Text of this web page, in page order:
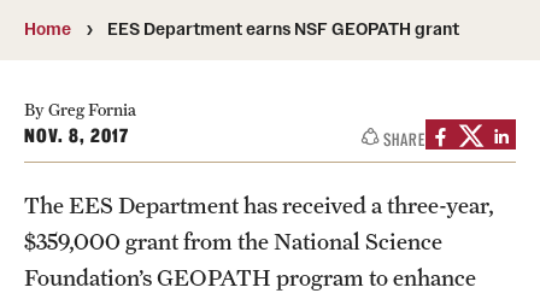
CST Leadership
Community Impact
Dean's Advisory Committee
Board of Visitors
Home EES Department earns NSF GEOPATH grant
By Greg Fornia
NOV. 8, 2017 SHARE
The EES Department has received a three-year,
$359,000 grant from the National Science
Foundation’s GEOPATH program to enhance